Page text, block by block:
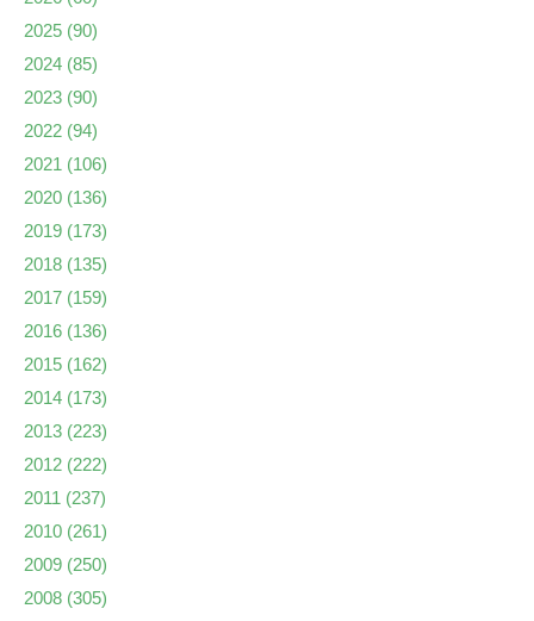
2025 (90)
2024 (85)
2023 (90)
2022 (94)
2021 (106)
2020 (136)
2019 (173)
2018 (135)
2017 (159)
2016 (136)
2015 (162)
2014 (173)
2013 (223)
2012 (222)
2011 (237)
2010 (261)
2009 (250)
2008 (305)